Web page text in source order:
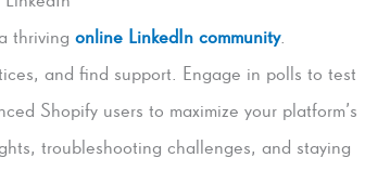
thriving online LinkedIn community.
and find support. Engage in polls to test
Shopify users to maximize your platform’s
troubleshooting challenges, and staying